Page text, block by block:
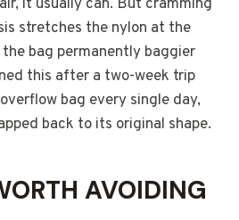
it usually can. But cramming
stretches the nylon at the
bag permanently baggier
this after a two-week trip
bag every single day,
back to its original shape.
AVOIDING